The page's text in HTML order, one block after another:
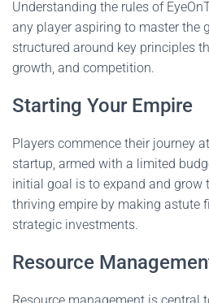
Understanding the rules of
any player aspiring to master the
structured around key principles
growth, and competition.
Starting Your Empire
Players commence their journey
startup, armed with a limited
initial goal is to expand and grow
thriving empire by making astute
strategic investments.
Resource